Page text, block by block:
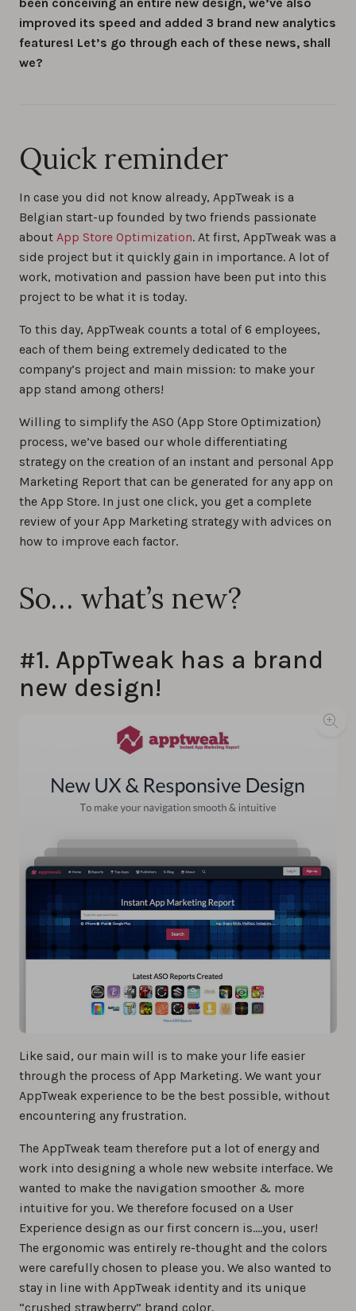
improved its speed and added 3 brand new analytics
features! Let’s go through each of these news, shall
we?
Quick reminder
In case you did not know already, AppTweak is a
Belgian start-up founded by two friends passionate
about App Store Optimization. At first, AppTweak was a
side project but it quickly gain in importance. A lot of
work, motivation and passion have been put into this
project to be what it is today.
To this day, AppTweak counts a total of 6 employees,
each of them being extremely dedicated to the
company’s project and main mission: to make your
app stand among others!
Willing to simplify the ASO (App Store Optimization)
process, we’ve based our whole differentiating
strategy on the creation of an instant and personal App
Marketing Report that can be generated for any app on
the App Store. In just one click, you get a complete
review of your App Marketing strategy with advices on
how to improve each factor.
So… what’s new?
#1. AppTweak has a brand
new design!
Like said, our main will is to make your life easier
through the process of App Marketing. We want your
AppTweak experience to be the best possible, without
encountering any frustration.
The AppTweak team therefore put a lot of energy and
work into designing a whole new website interface. We
wanted to make the navigation smoother & more
intuitive for you. We therefore focused on a User
Experience design as our first concern is….you, user!
The ergonomic was entirely re-thought and the colors
were carefully chosen to please you. We also wanted to
stay in line with AppTweak identity and its unique
“crushed strawberry” brand color.